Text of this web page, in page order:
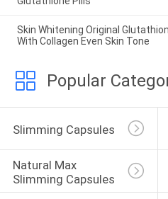
Skin Whitening Original
With Collagen Even Skin Tone
Popular
Slimming Capsules
Natural Max
Slimming Capsules